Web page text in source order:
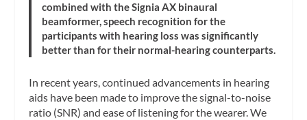
combined with the Signia AX binaural
beamformer, speech recognition for the
participants with hearing loss was significantly
better than for their normal-hearing counterparts.
In recent years, continued advancements in hearing
aids have been made to improve the signal-to-noise
ratio (SNR) and ease of listening for the wearer. We